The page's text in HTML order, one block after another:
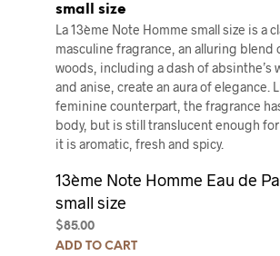
small size
La 13ème Note Homme small size is a
masculine fragrance, an alluring blend
woods, including a dash of absinthe’s
and anise, create an aura of elegance.
feminine counterpart, the fragrance
body, but is still translucent enough for
it is aromatic, fresh and spicy.
13ème Note Homme Eau de
small size
$85.00
ADD TO CART